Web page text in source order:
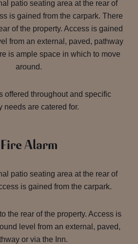
patio seating area at the rear of
is gained from the carpark. There
of the property. Access is gained
from an external, paved, pathway
is ample space in which to move
around.
offered throughout and specific
needs are catered for.
Fire Alarm
patio seating area at the rear of
is gained from the carpark.
the rear of the property. Access is
level from an external, paved,
or via the Inn.